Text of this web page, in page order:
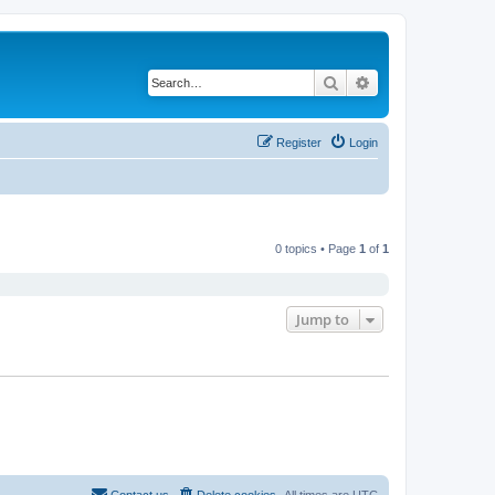
Search
Login
Register
0 topics • Page 1 of 1
Jump to